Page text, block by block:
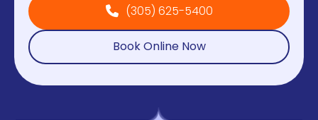
(305) 625-5400
Book Online Now